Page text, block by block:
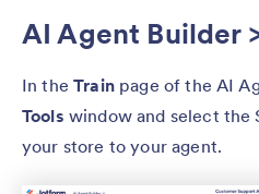
AI Agent Builder
In theTrainpage of the AI
Tools window and select
your store to your agent.